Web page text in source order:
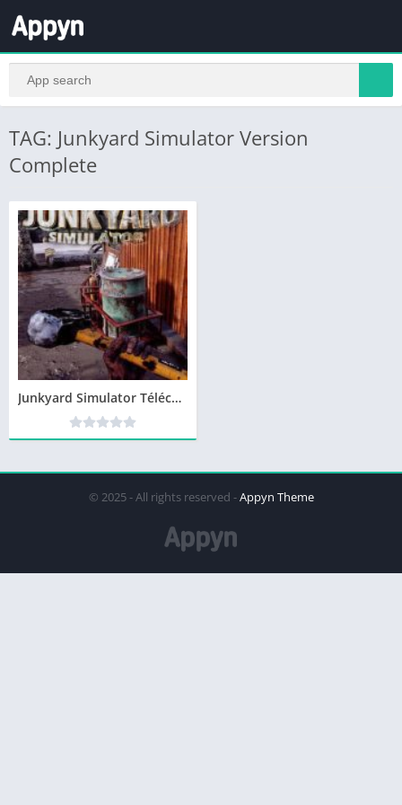
TAG: Junkyard Simulator Version
Complete
Junkyard Simulator Télécharger PC – Version Complete
© 2025 - All rights reserved -Appyn Theme